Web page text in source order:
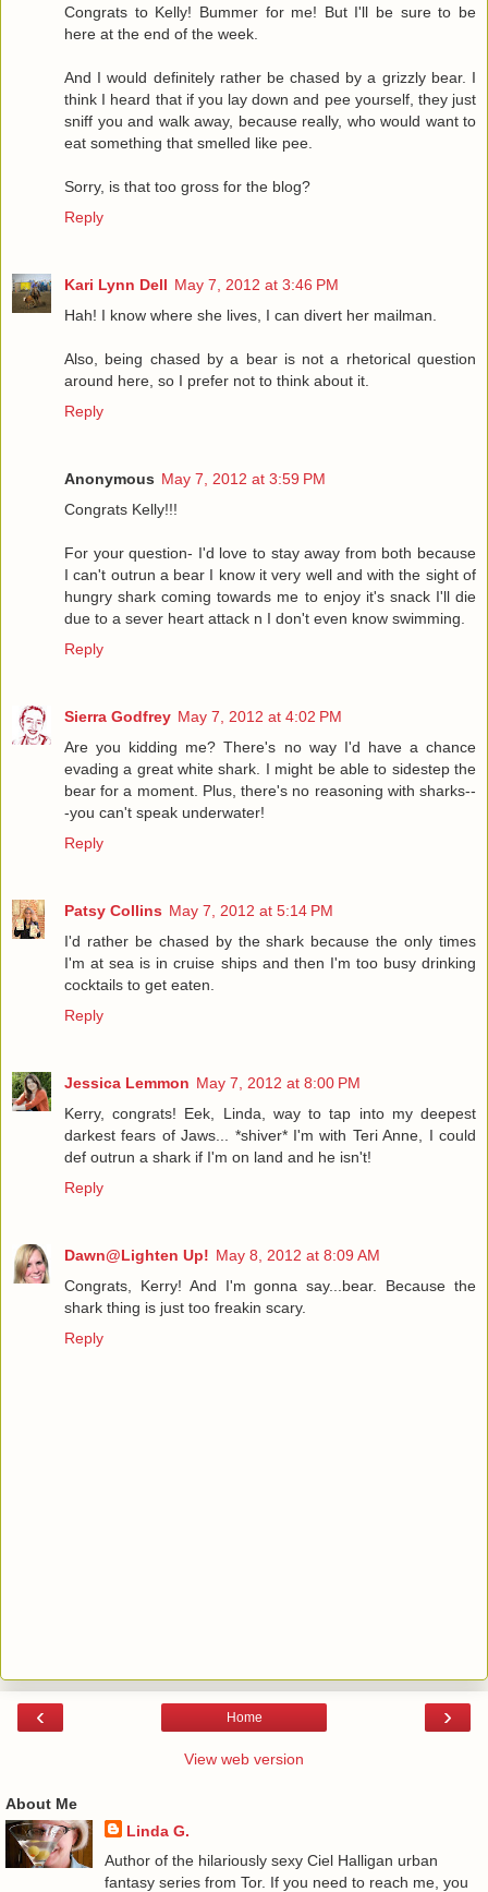
Congrats to Kelly! Bummer for me! But I'll be sure to be
here at the end of the week.
And I would definitely rather be chased by a grizzly bear. I
think I heard that if you lay down and pee yourself, they just
sniff you and walk away, because really, who would want to
eat something that smelled like pee.
Sorry, is that too gross for the blog?
Reply
Kari Lynn Dell May 7, 2012 at 3:46 PM
Hah! I know where she lives, I can divert her mailman.
Also, being chased by a bear is not a rhetorical question
around here, so I prefer not to think about it.
Reply
Anonymous May 7, 2012 at 3:59 PM
Congrats Kelly!!!
For your question- I'd love to stay away from both because
I can't outrun a bear I know it very well and with the sight of
hungry shark coming towards me to enjoy it's snack I'll die
due to a sever heart attack n I don't even know swimming.
Reply
Sierra Godfrey May 7, 2012 at 4:02 PM
Are you kidding me? There's no way I'd have a chance
evading a great white shark. I might be able to sidestep the
bear for a moment. Plus, there's no reasoning with sharks--
-you can't speak underwater!
Reply
Patsy Collins May 7, 2012 at 5:14 PM
I'd rather be chased by the shark because the only times
I'm at sea is in cruise ships and then I'm too busy drinking
cocktails to get eaten.
Reply
Jessica Lemmon May 7, 2012 at 8:00 PM
Kerry, congrats! Eek, Linda, way to tap into my deepest
darkest fears of Jaws... *shiver* I'm with Teri Anne, I could
def outrun a shark if I'm on land and he isn't!
Reply
Dawn@Lighten Up! May 8, 2012 at 8:09 AM
Congrats, Kerry! And I'm gonna say...bear. Because the
shark thing is just too freakin scary.
Reply
‹ ›
Home
View web version
About Me
Linda G.
Author of the hilariously sexy Ciel Halligan urban
fantasy series from Tor. If you need to reach me, you